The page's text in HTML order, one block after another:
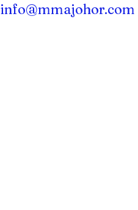
info@mmajohor.com